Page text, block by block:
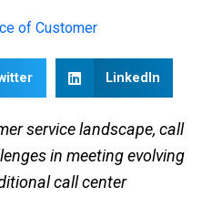
of Customer
LinkedIn
service landscape, call
in meeting evolving
call center